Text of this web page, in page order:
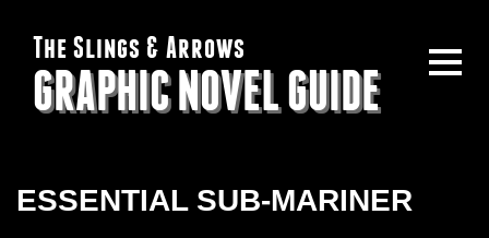
The Slings & Arrows
GRAPHIC NOVEL GUIDE
ESSENTIAL SUB-MARINER